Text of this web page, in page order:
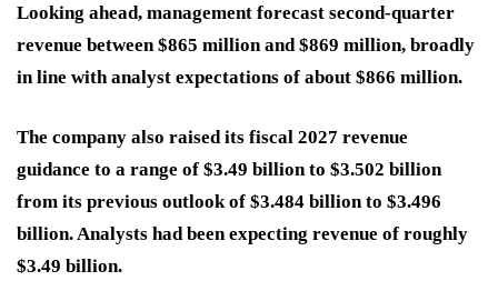
Looking ahead, management forecast second-quarter
revenue between $865 million and $869 million, broadly
in line with analyst expectations of about $866 million.
The company also raised its fiscal 2027 revenue
guidance to a range of $3.49 billion to $3.502 billion
from its previous outlook of $3.484 billion to $3.496
billion. Analysts had been expecting revenue of roughly
$3.49 billion.